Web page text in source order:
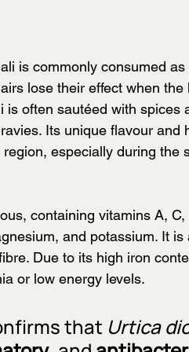
is commonly consumed
lose their effect when
is often sautéed with
Its unique flavour
especially during the
containing vitamins A,
and potassium. It
Due to its high iron
or low energy levels.
that Urtica